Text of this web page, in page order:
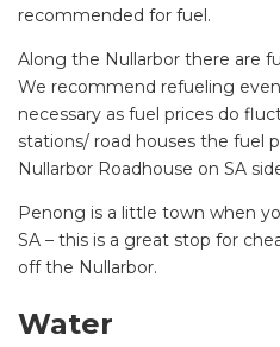
recommended for fuel.
Along the Nullarbor there are
We recommend refueling
necessary as fuel prices do
stations/ road houses the fuel
Nullarbor Roadhouse on SA
Penong is a little town when
SA – this is a great stop for
off the Nullarbor.
Water